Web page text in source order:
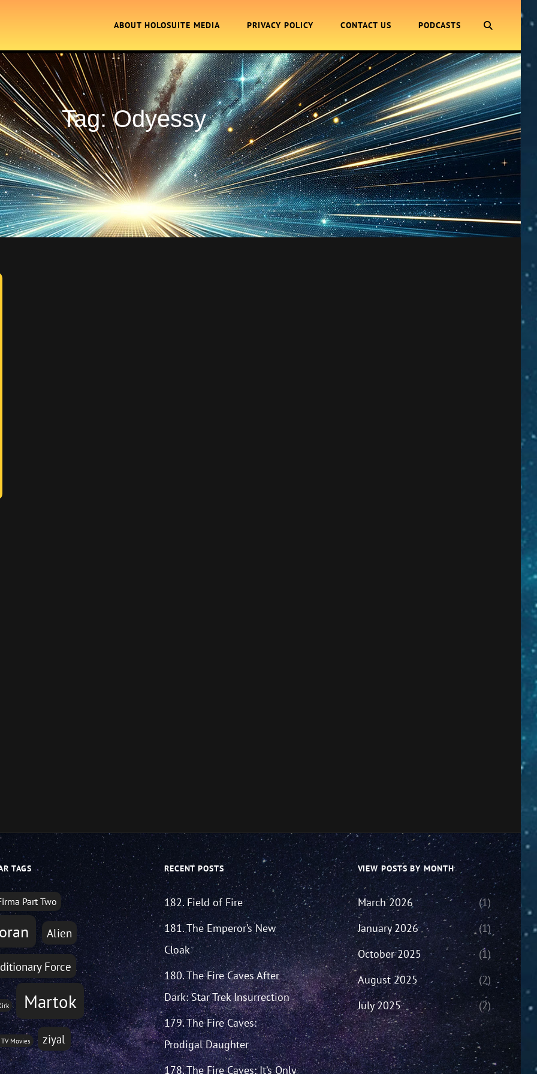
ABOUT HOLOSUITE MEDIA PRIVACY POLICY CONTACT US PODCASTS SEARCH
Tag:Odyessy
TAGS
Part Two
Alien
Force
Martok
Movies ziyal
RECENT POSTS
182. Field of Fire
181. The Emperor’s New
Cloak
180. The Fire Caves After
Dark: Star Trek Insurrection
179. The Fire Caves:
Prodigal Daughter
178. The Fire Caves: It’s Only
VIEW POSTS BY MONTH
March 2026
(1)
January 2026
(1)
October 2025
(1)
August 2025
(2)
July 2025
(2)